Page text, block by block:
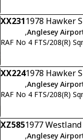
XX2311978 Hawker
,Anglesey
RAF No 4 FTS/208(R)
XX2241978 Hawker
,Anglesey
RAF No 4 FTS/208(R)
XZ5851977 Westland
,Anglesey